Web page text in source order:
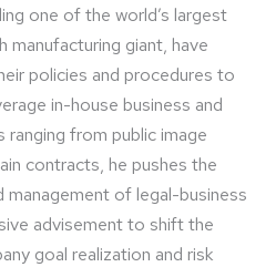
one of the world’s largest
manufacturing giant, have
policies and procedures to
in-house business and
from public image
contracts, he pushes the
of legal-business
advisement to shift the
goal realization and risk